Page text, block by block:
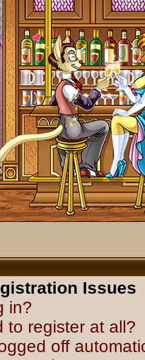
Issues
in?
to register at all?
off